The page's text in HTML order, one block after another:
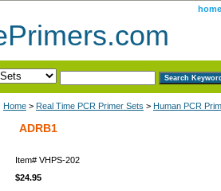
home
Home > Real Time PCR Primer Sets > Human PCR
ADRB1
Item# VHPS-202
$24.95